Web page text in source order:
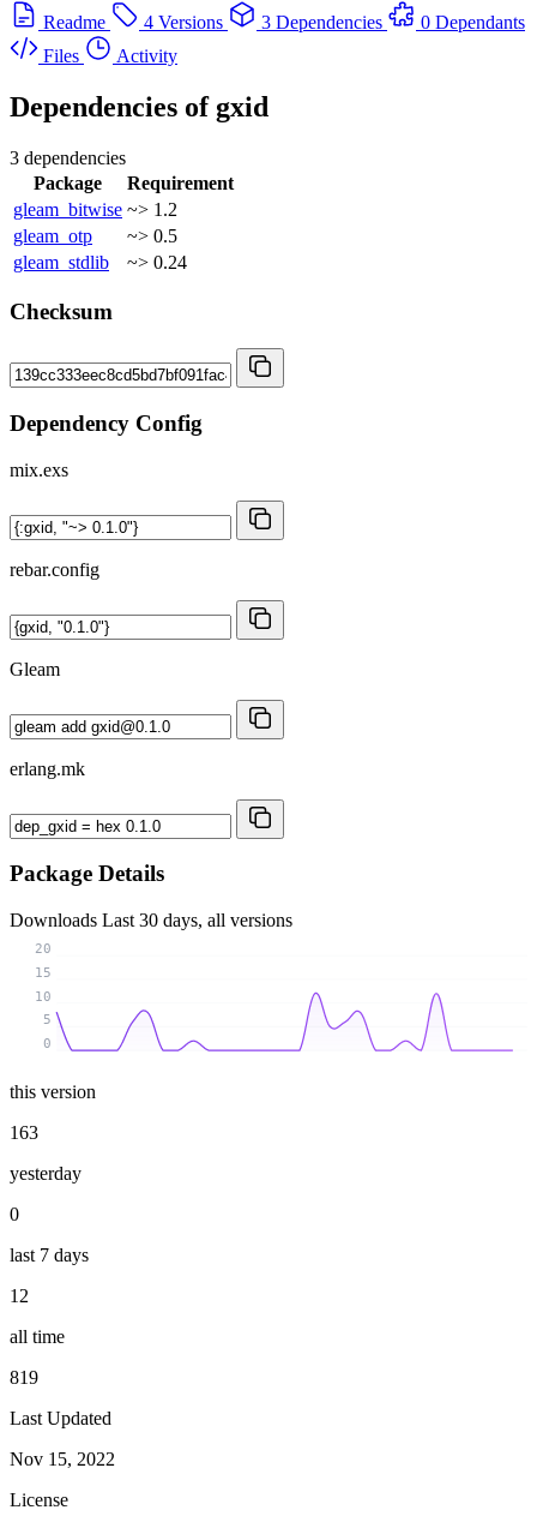
Readme
4 Versions 3 Dependencies
0 Dependants
Files
Activity
Dependencies of gxid
3 dependencies
Package
Requirement
gleam_bitwise ~> 1.2
gleam_otp
~> 0.5
gleam_stdlib
~> 0.24
Checksum
Dependency Config
mix.exs
rebar.config
Gleam
erlang.mk
Package Details
Downloads Last 30 days, all versions
0
5
10
15
20
this version
163
yesterday
0
last 7 days
12
all time
819
Last Updated
Nov 15, 2022
License